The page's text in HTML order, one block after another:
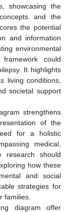
showcasing the
and the
the potential
and information
environmental
could
It highlights
living conditions,
societal support
strengthens
of the
for a holistic
medical,
research should
how these
and social
strategies for
families.
diagram offer